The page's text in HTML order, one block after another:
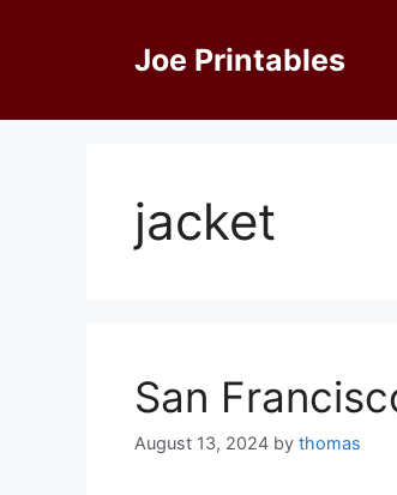
Joe Printables
jacket
San
August 13, 2024 by thomas